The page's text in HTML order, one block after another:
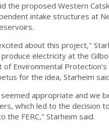
the proposed Western
intake structures at
about this project,"
electricity at the
of Environmental
for the idea, Starheim
appropriate and we
which led to the decision
the FERC," Starheim said.